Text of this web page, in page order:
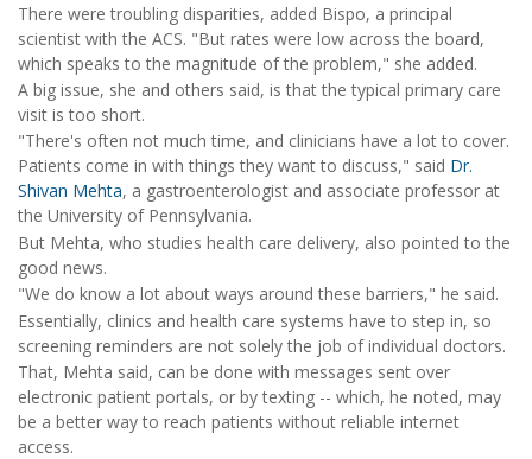
There were troubling disparities, added Bispo, a principal
scientist with the ACS. "But rates were low across the board,
which speaks to the magnitude of the problem," she added.
A big issue, she and others said, is that the typical primary care
visit is too short.
"There's often not much time, and clinicians have a lot to cover.
Patients come in with things they want to discuss," said Dr.
Shivan Mehta, a gastroenterologist and associate professor at
the University of Pennsylvania.
But Mehta, who studies health care delivery, also pointed to the
good news.
"We do know a lot about ways around these barriers," he said.
Essentially, clinics and health care systems have to step in, so
screening reminders are not solely the job of individual doctors.
That, Mehta said, can be done with messages sent over
electronic patient portals, or by texting -- which, he noted, may
be a better way to reach patients without reliable internet
access.